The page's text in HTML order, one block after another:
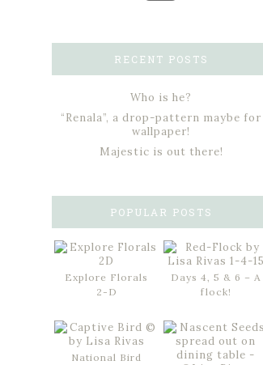
RECENT POSTS
Who is he?
“Renala”, a drop-pattern maybe for
wallpaper!
Majestic is out there!
POPULAR POSTS
Explore Florals
2-D
Days 4, 5 & 6 – A
flock!
National Bird